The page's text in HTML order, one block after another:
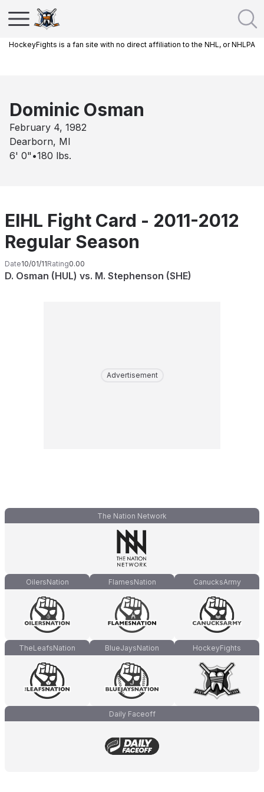
HockeyFights is a fan site with no direct affiliation to the NHL, or NHLPA
Dominic Osman
February 4, 1982
Dearborn, MI
6' 0" •180 lbs.
EIHL Fight Card - 2011-2012
Regular Season
Date10/01/11Rating0.00
D. Osman (HUL) vs. M. Stephenson (SHE)
Advertisement
The Nation Network
OilersNation FlamesNation CanucksArmy
TheLeafsNation BlueJaysNation HockeyFights
Daily Faceoff